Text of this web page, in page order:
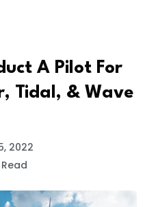
A Pilot For
Tidal, & Wave
2022